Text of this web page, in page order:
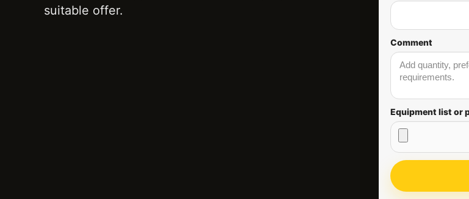
suitable offer.
Comment
Equipment list or